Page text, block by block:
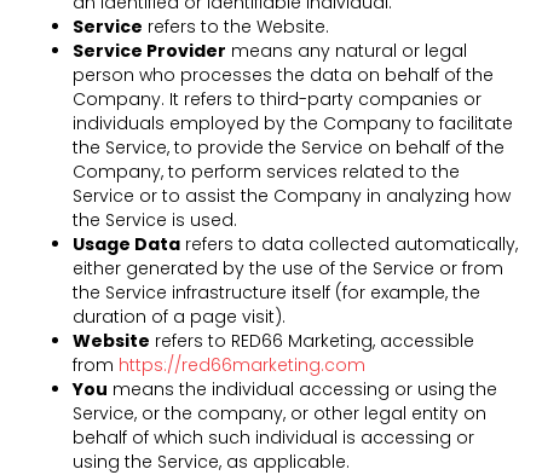
Service refers to the Website.
Service Provider means any natural or legal
person who processes the data on behalf of the
Company. It refers to third-party companies or
individuals employed by the Company to facilitate
the Service, to provide the Service on behalf of the
Company, to perform services related to the
Service or to assist the Company in analyzing how
the Service is used.
Usage Data refers to data collected automatically,
either generated by the use of the Service or from
the Service infrastructure itself (for example, the
duration of a page visit).
Website refers to RED66 Marketing, accessible
from https://red66marketing.com
You means the individual accessing or using the
Service, or the company, or other legal entity on
behalf of which such individual is accessing or
using the Service, as applicable.